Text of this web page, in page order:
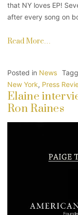
that NY loves EP!
after every song on
Read More…
Posted in News
New York, Press
Elaine
Ron Raines